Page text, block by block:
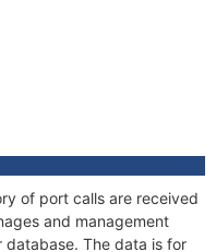
of port calls are received
and management
database. The data is for